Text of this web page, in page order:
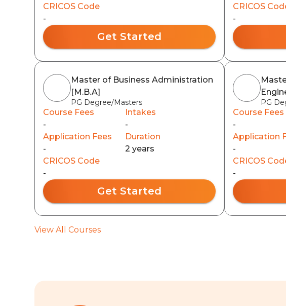
CRICOS Code
-
Get Started
CRICOS
-
Master of Business Administration
[M.B.A]
PG Degree/Masters
Course Fees
-
Intakes
-
Application Fees
-
Duration
2 years
CRICOS Code
-
Get Started
PG
Course Fees
-
Application
-
CRICOS
-
View All Courses